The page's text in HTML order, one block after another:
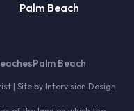
Palm Beach
Palm Beach
| Site by Intervision Design